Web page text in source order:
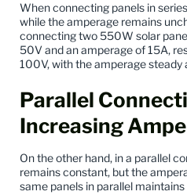
When connecting panels in
while the amperage remains
connecting two 550W solar
50V and an amperage of 15A,
100V, with the amperage steady
Parallel
Increasing
On the other hand, in a parallel
remains constant, but the
same panels in parallel